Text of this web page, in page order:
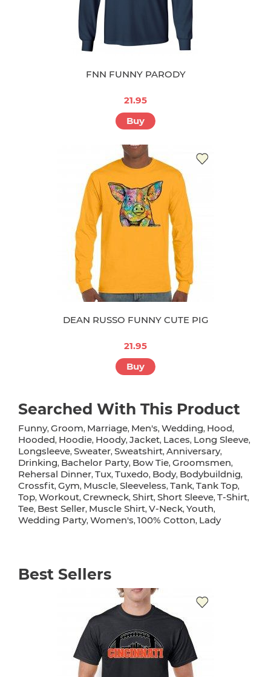
FNN FUNNY PARODY
21.95
Buy
DEAN RUSSO FUNNY CUTE PIG
21.95
Buy
Searched With This Product
Funny, Groom, Marriage, Men's, Wedding, Hood,
Hooded, Hoodie, Hoody, Jacket, Laces, Long Sleeve,
Longsleeve, Sweater, Sweatshirt, Anniversary,
Drinking, Bachelor Party, Bow Tie, Groomsmen,
Rehersal Dinner, Tux, Tuxedo, Body, Bodybuildnig,
Crossfit, Gym, Muscle, Sleeveless, Tank, Tank Top,
Top, Workout, Crewneck, Shirt, Short Sleeve, T-Shirt,
Tee, Best Seller, Muscle Shirt, V-Neck, Youth,
Wedding Party, Women's, 100% Cotton, Lady
Best Sellers